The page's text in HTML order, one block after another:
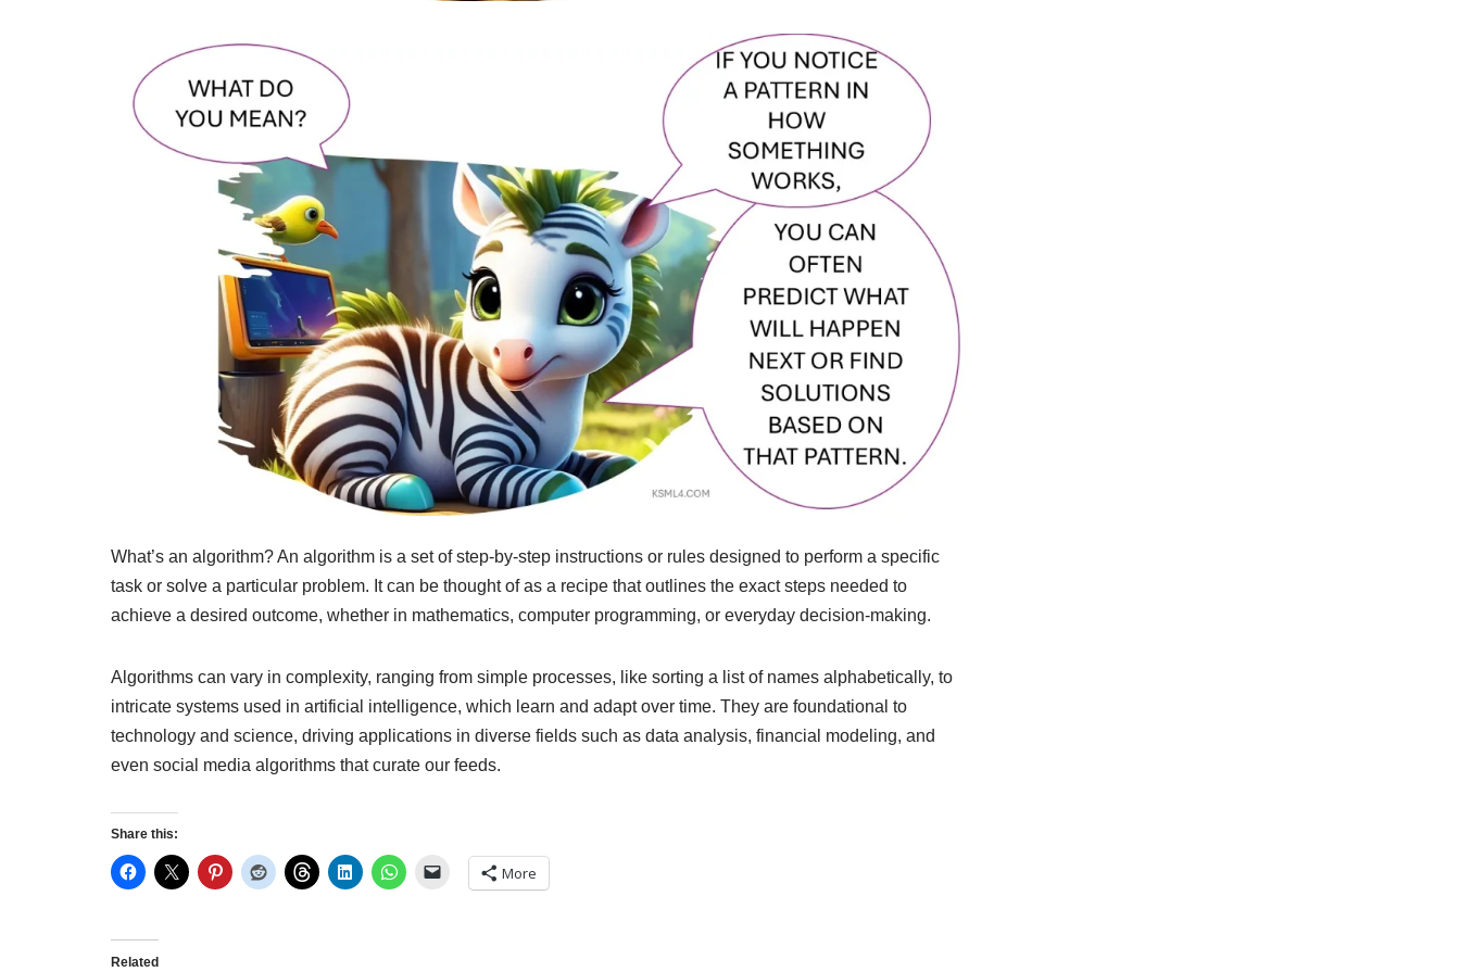
What’s an algorithm? An algorithm is a set of step-by-step instructions or rules designed to perform a specific
task or solve a particular problem. It can be thought of as a recipe that outlines the exact steps needed to
achieve a desired outcome, whether in mathematics, computer programming, or everyday decision-making.
Algorithms can vary in complexity, ranging from simple processes, like sorting a list of names alphabetically, to
intricate systems used in artificial intelligence, which learn and adapt over time. They are foundational to
technology and science, driving applications in diverse fields such as data analysis, financial modeling, and
even social media algorithms that curate our feeds.
Share this:
More
Related